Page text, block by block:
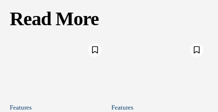
Read More
Features Features